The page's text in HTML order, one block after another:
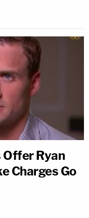
Offer Ryan
Charges Go